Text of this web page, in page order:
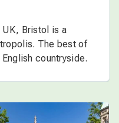
Bristol is a
The best of
countryside.